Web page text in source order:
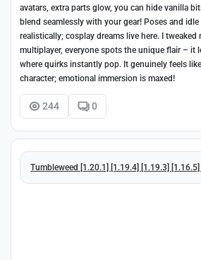
avatars, extra parts glow, you can hide vanilla
blend seamlessly with your gear! Poses and
realistically; cosplay dreams live here. I
multiplayer, everyone spots the unique flair – it
where quirks instantly pop. It genuinely feels
character; emotional immersion is maxed!
244 0
Tumbleweed [1.20.1] [1.19.4] [1.19.3] [1.16.5]